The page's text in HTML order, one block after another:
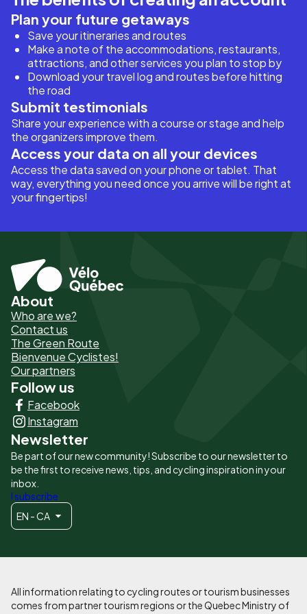
Plan your future getaways
Save your itineraries and routes
Make a note of the accommodations, restaurants,
attractions, and other services you plan to stop by
Download your travel log and routes before hitting
the road
Submit testimonials
Share your experience with a course or stage and help
the organizers improve them.
Access your data on all your devices
Access the data saved on your phone or tablet. That
way, everything you need once you arrive will be right at
your fingertips!
Pied
de
page
-
Liens
principaux
About
Who are we?
Contact us
The Green Route
Bienvenue Cyclistes!
Our partners
Follow us
Facebook
Instagram
Newsletter
Be part of our new community! Subscribe to our newsletter to
be the first to receive news, tips, and cycling inspiration in your
inbox.
I subscribe
EN - CA
All information relating to cycling routes or tourism businesses
comes from partner tourism regions or the Quebec Ministry of